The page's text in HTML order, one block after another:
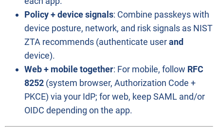
Policy + device signals: Combine passkeys with
device posture, network, and risk signals as NIST
ZTA recommends (authenticate userand
device).
Web + mobile together: For mobile, follow RFC
8252 (system browser, Authorization Code +
PKCE) via your IdP; for web, keep SAML and/or
OIDC depending on the app.